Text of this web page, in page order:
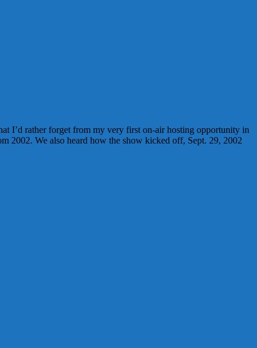
I’d rather forget from my very first on-air hosting opportunity in
2002. We also heard how the show kicked off, Sept. 29, 2002